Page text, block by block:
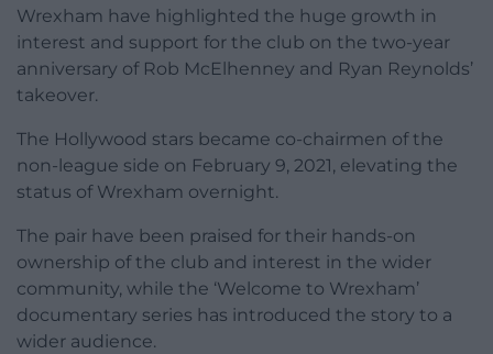
Wrexham have highlighted the huge growth in
interest and support for the club on the two-year
anniversary of Rob McElhenney and Ryan Reynolds’
takeover.
The Hollywood stars became co-chairmen of the
non-league side on February 9, 2021, elevating the
status of Wrexham overnight.
The pair have been praised for their hands-on
ownership of the club and interest in the wider
community, while the ‘Welcome to Wrexham’
documentary series has introduced the story to a
wider audience.